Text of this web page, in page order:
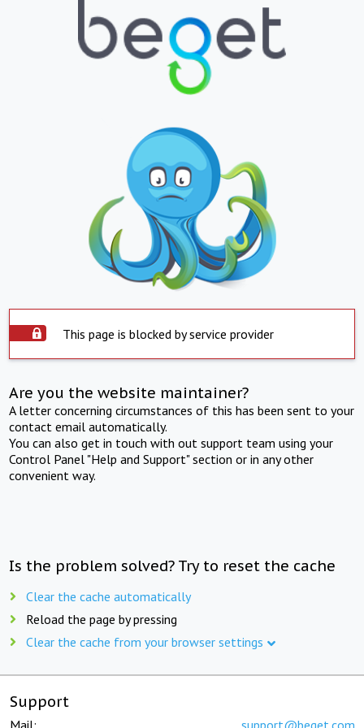
This page is blocked by service provider
Are you the website maintainer?
A letter concerning circumstances of this has been sent to your
contact email automatically.
You can also get in touch with out support team using your
Control Panel "Help and Support" section or in any other
convenient way.
Is the problem solved? Try to reset the cache
Clear the cache automatically
Reload the page by pressing
Clear the cache from your browser settings
Support
Mail: support@beget.com